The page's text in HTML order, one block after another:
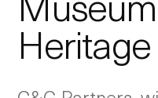
Heritage